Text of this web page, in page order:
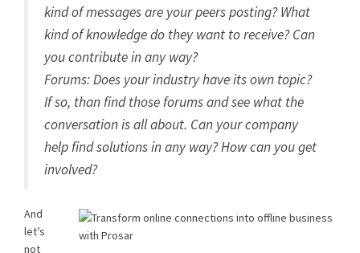
kind of messages are your peers posting? What
kind of knowledge do they want to receive? Can
you contribute in any way?
Forums: Does your industry have its own topic?
If so, than find those forums and see what the
conversation is all about. Can your company
help find solutions in any way? How can you get
involved?
And
let’s
not